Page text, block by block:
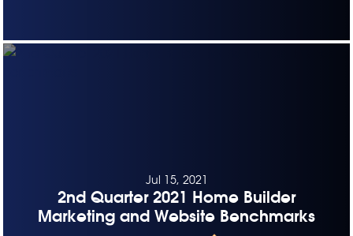
Jul 15, 2021
2nd Quarter 2021 Home Builder
Marketing and Website Benchmarks